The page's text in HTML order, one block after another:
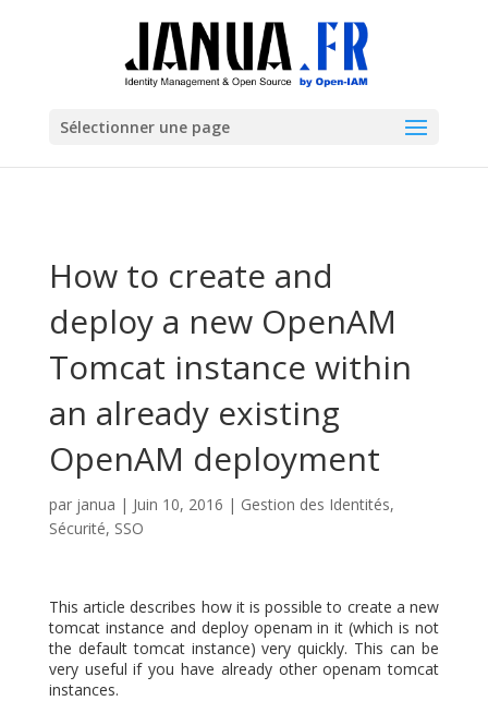
Sélectionner une page
How to create and
deploy a new OpenAM
Tomcat instance within
an already existing
OpenAM deployment
par janua | Juin 10, 2016 | Gestion des Identités,
Sécurité, SSO
This article describes how it is possible to create a new
tomcat instance and deploy openam in it (which is not
the default tomcat instance) very quickly. This can be
very useful if you have already other openam tomcat
instances.